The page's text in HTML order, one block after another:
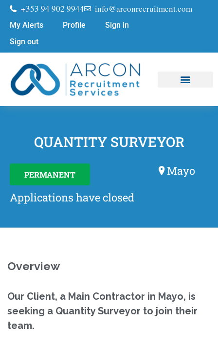
+353 94 902 9944 info@arconrecruitment.com
My Alerts Profile
Sign in
Sign out
QUANTITY SURVEYOR
PERMANENT
Mayo
Applications have closed
Overview
Our Client, a Main Contractor in Mayo, is
seeking a Quantity Surveyor to join their
team.